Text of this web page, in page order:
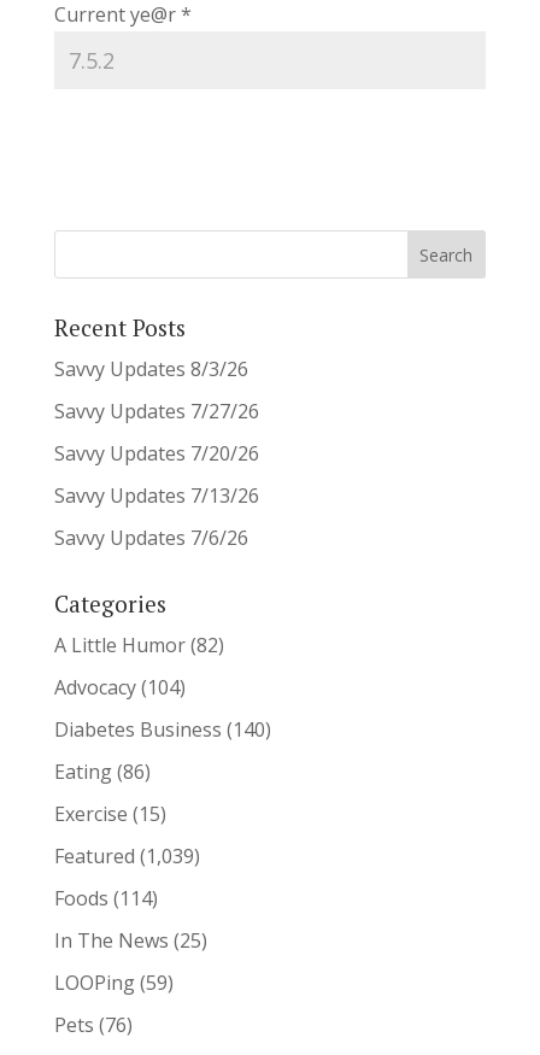
Current ye@r*
Recent Posts
Savvy Updates 8/3/26
Savvy Updates 7/27/26
Savvy Updates 7/20/26
Savvy Updates 7/13/26
Savvy Updates 7/6/26
Categories
A Little Humor(82)
Advocacy(104)
Diabetes Business (140)
Eating(86)
Exercise (15)
Featured (1,039)
Foods (114)
In The News (25)
LOOPing(59)
Pets (76)